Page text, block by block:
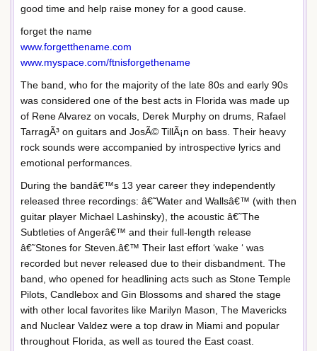
good time and help raise money for a good cause.
forget the name
www.forgetthename.com
www.myspace.com/ftnisforgethename
The band, who for the majority of the late 80s and early 90s
was considered one of the best acts in Florida was made up
of Rene Alvarez on vocals, Derek Murphy on drums, Rafael
TarragÃ³ on guitars and JosÃ© TillÃ¡n on bass. Their heavy
rock sounds were accompanied by introspective lyrics and
emotional performances.
During the bandâ€™s 13 year career they independently
released three recordings: â€˜Water and Wallsâ€™ (with then
guitar player Michael Lashinsky), the acoustic â€˜The
Subtleties of Angerâ€™ and their full-length release
â€˜Stones for Steven.â€™ Their last effort ‘wake ‘ was
recorded but never released due to their disbandment. The
band, who opened for headlining acts such as Stone Temple
Pilots, Candlebox and Gin Blossoms and shared the stage
with other local favorites like Marilyn Mason, The Mavericks
and Nuclear Valdez were a top draw in Miami and popular
throughout Florida, as well as toured the East coast.